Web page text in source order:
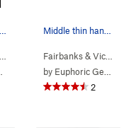
Corona Crack (5.10c)
Phase 2>High Dive (
Middle thin hands crack on river facing aspect…
Fairbanks & Vic…
by Euphoric Gentlesir
2